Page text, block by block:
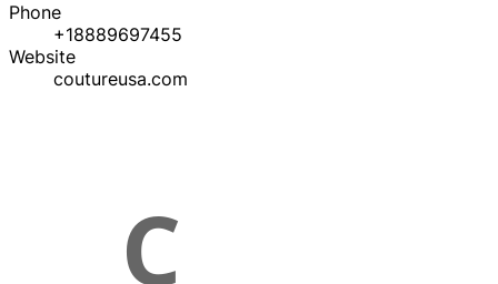
Phone
+18889697455
Website
coutureusa.com